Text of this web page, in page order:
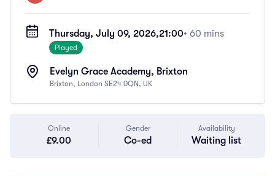
Thursday, July 09, 2026,21:00• 60 mins
Played
Evelyn Grace Academy, Brixton
Brixton, London SE24 0QN, UK
Online
£9.00
Gender
Co-ed
Availability
Waiting list